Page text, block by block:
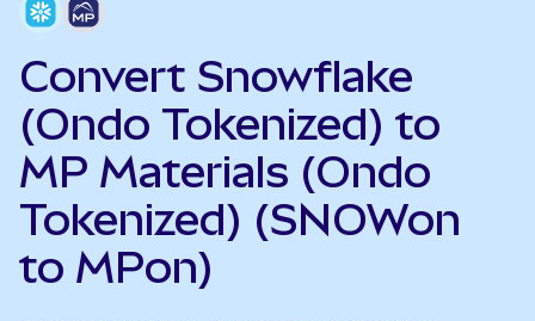
Convert Snowflake
(Ondo Tokenized) to
MP Materials (Ondo
Tokenized) (SNOWon
to MPon)